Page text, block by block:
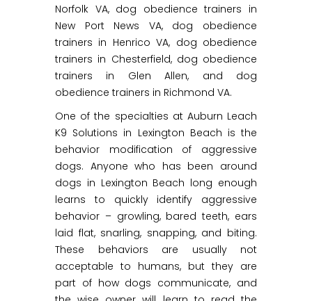
Norfolk VA, dog obedience trainers in
New Port News VA, dog obedience
trainers in Henrico VA, dog obedience
trainers in Chesterfield, dog obedience
trainers in Glen Allen, and dog
obedience trainers in Richmond VA.
One of the specialties at Auburn Leach
K9 Solutions in Lexington Beach is the
behavior modification of aggressive
dogs. Anyone who has been around
dogs in Lexington Beach long enough
learns to quickly identify aggressive
behavior – growling, bared teeth, ears
laid flat, snarling, snapping, and biting.
These behaviors are usually not
acceptable to humans, but they are
part of how dogs communicate, and